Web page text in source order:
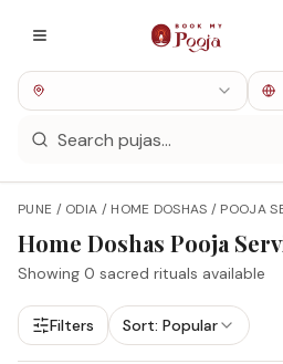
PUNE / ODIA / HOME DOSHAS / POOJA
Home Doshas Pooja
Showing 0 sacred rituals available
Filters Sort: Popular